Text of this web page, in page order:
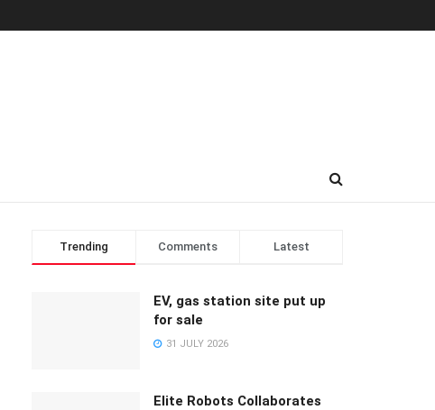
Trending Comments Latest
EV, gas station site put up
for sale
31 JULY 2026
Elite Robots Collaborates